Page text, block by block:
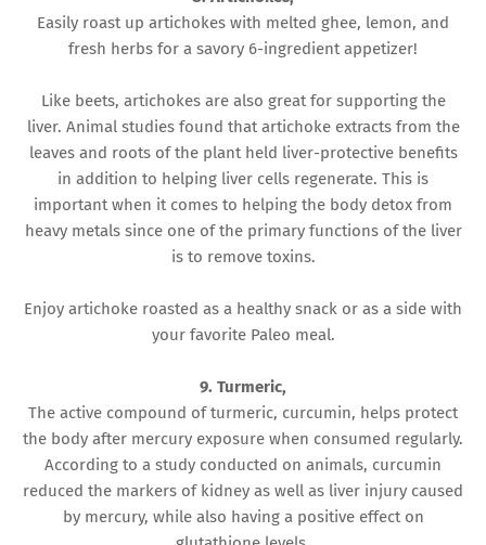
Easily roast up artichokes with melted ghee, lemon, and
fresh herbs for a savory 6-ingredient appetizer!
Like beets, artichokes are also great for supporting the
liver. Animal studies found that artichoke extracts from the
leaves and roots of the plant held liver-protective benefits
in addition to helping liver cells regenerate. This is
important when it comes to helping the body detox from
heavy metals since one of the primary functions of the liver
is to remove toxins.
Enjoy artichoke roasted as a healthy snack or as a side with
your favorite Paleo meal.
9. Turmeric,
The active compound of turmeric, curcumin, helps protect
the body after mercury exposure when consumed regularly.
According to a study conducted on animals, curcumin
reduced the markers of kidney as well as liver injury caused
by mercury, while also having a positive effect on